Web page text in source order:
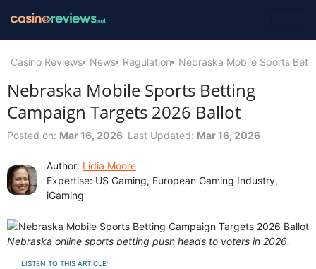
Casino Reviews News Regulation Nebraska Mobile Sports
Nebraska Mobile Sports Betting
Campaign Targets 2026 Ballot
Posted on: Mar 16, 2026 Last Updated: Mar 16, 2026
Author: Lidia Moore
Expertise: US Gaming, European Gaming Industry,
iGaming
Nebraska online sports betting push heads to voters in 2026.
LISTEN TO THIS ARTICLE: